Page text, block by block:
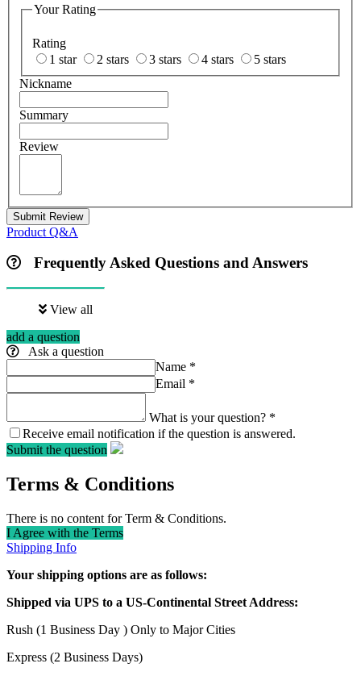
Your Rating
Rating
1 star
2 stars 3 stars 4 stars
5 stars
Nickname
Summary
Review
Submit Review
Product Q&A
Frequently Asked Questions and Answers
View all
add a question
Ask a question
Name *
Email *
What is your question? *
Receive email notification if the question is answered.
Submit the question
Terms & Conditions
There is no content for Term & Conditions.
I Agree with the Terms
Shipping Info
Your shipping options are as follows:
Shipped via UPS to a US-Continental Street Address:
Rush (1 Business Day ) Only to Major Cities
Express (2 Business Days)